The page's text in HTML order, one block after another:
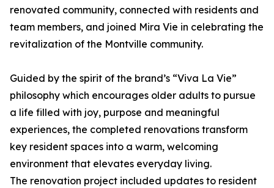
renovated community, connected with residents and
team members, and joined Mira Vie in celebrating the
revitalization of the Montville community.
Guided by the spirit of the brand’s “Viva La Vie”
philosophy which encourages older adults to pursue
a life filled with joy, purpose and meaningful
experiences, the completed renovations transform
key resident spaces into a warm, welcoming
environment that elevates everyday living.
The renovation project included updates to resident